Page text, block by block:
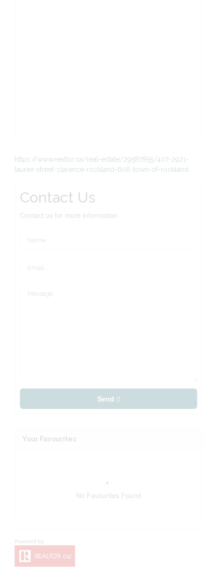
https://www.realtor.ca/real-estate/29587855/407-2921-
laurier-street-clarence-rockland-606-town-of-rockland
Contact Us
Contact us for more information
Send
Your Favourites
No Favourites Found